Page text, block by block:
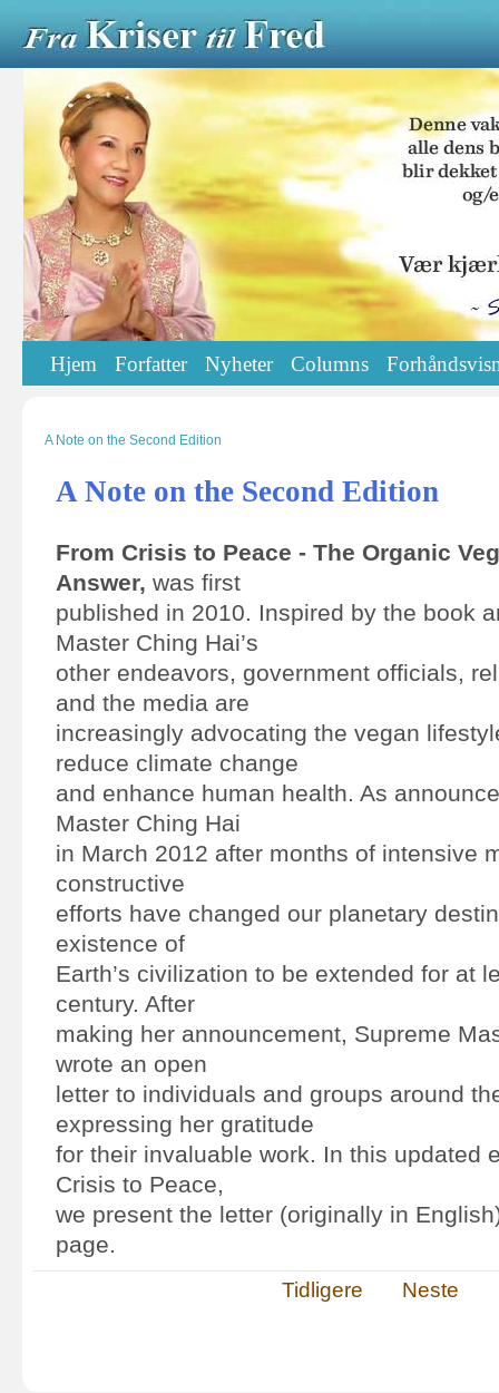
Hjem Forfatter Nyheter Columns
A Note on the Second Edition
A Note on the Second Edition
From Crisis to Peace - The Organic
Answer, was first
published in 2010. Inspired by the book
Master Ching Hai’s
other endeavors, government officials,
and the media are
increasingly advocating the vegan
reduce climate change
and enhance human health. As
Master Ching Hai
in March 2012 after months of intensive
constructive
efforts have changed our planetary
existence of
Earth’s civilization to be extended for at
century. After
making her announcement, Supreme
wrote an open
letter to individuals and groups around
expressing her gratitude
for their invaluable work. In this updated
Crisis to Peace,
we present the letter (originally in
page.
Tidligere Neste